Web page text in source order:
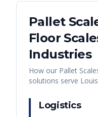
Pallet
Floor
Industries
How our Pallet
solutions serve
Logistics